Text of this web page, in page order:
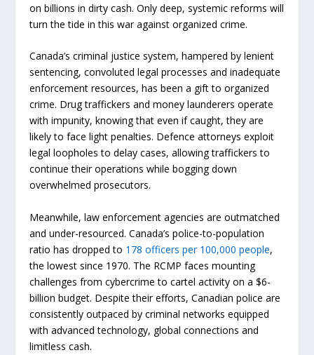
on billions in dirty cash. Only deep, systemic reforms will
turn the tide in this war against organized crime.
Canada’s criminal justice system, hampered by lenient
sentencing, convoluted legal processes and inadequate
enforcement resources, has been a gift to organized
crime. Drug traffickers and money launderers operate
with impunity, knowing that even if caught, they are
likely to face light penalties. Defence attorneys exploit
legal loopholes to delay cases, allowing traffickers to
continue their operations while bogging down
overwhelmed prosecutors.
Meanwhile, law enforcement agencies are outmatched
and under-resourced. Canada’s police-to-population
ratio has dropped to 178 officers per 100,000 people,
the lowest since 1970. The RCMP faces mounting
challenges from cybercrime to cartel activity on a $6-
billion budget. Despite their efforts, Canadian police are
consistently outpaced by criminal networks equipped
with advanced technology, global connections and
limitless cash.